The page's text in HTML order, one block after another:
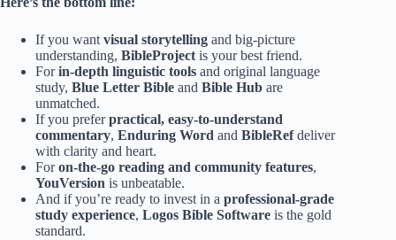
If you want visual storytelling and big-picture
understanding, BibleProject is your best friend.
Forin-depth linguistic tools and original language
study, Blue Letter Bible and Bible Hub are
unmatched.
If you preferpractical, easy-to-understand
commentary, Enduring Word and BibleRefdeliver
with clarity and heart.
Foron-the-go reading and community features,
YouVersion is unbeatable.
And if you’re ready to invest in a professional-grade
study experience, Logos Bible Software is the gold
standard.